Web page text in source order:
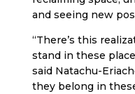
and seeing new
“There’s this
stand in these
said Natachu-
they belong in